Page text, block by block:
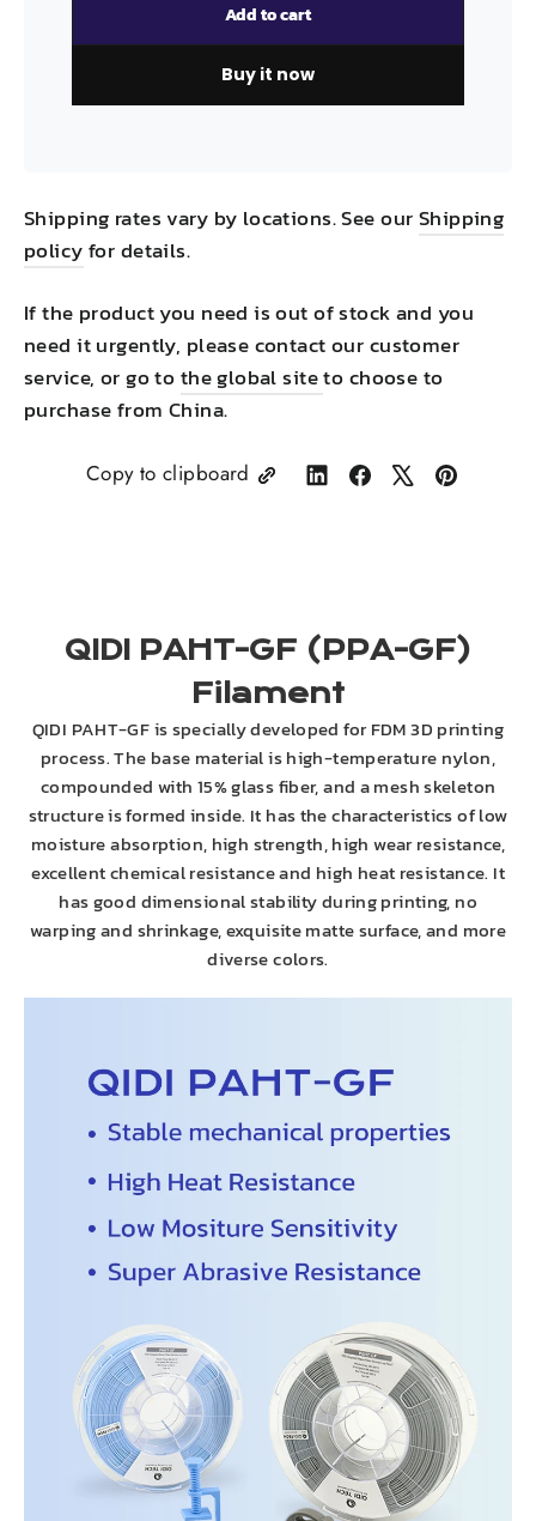
Add to cart
Buy it now
Shipping rates vary by locations. See ourShipping
policyfor details.
If the product you need is out of stock and you
need it urgently, please contact our customer
service, or go tothe global siteto choose to
purchase from China.
Copy to clipboard
ShareShare TweetPin
QIDI PAHT-GF (PPA-GF)
Filament
QIDI PAHT-GF is specially developed for FDM 3D printing
process. The base material is high-temperature nylon,
compounded with 15% glass fiber, and a mesh skeleton
structure is formed inside. It has the characteristics of low
moisture absorption, high strength, high wear resistance,
excellent chemical resistance and high heat resistance. It
has good dimensional stability during printing, no
warping and shrinkage, exquisite matte surface, and more
diverse colors.